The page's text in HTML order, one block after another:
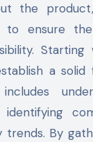
the
to ensure
Starting
a solid
identifying
trends. By